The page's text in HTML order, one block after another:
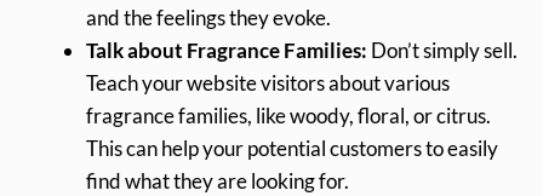
and the feelings they evoke.
Talk about Fragrance Families: Don’t simply sell.
Teach your website visitors about various
fragrance families, like woody, floral, or citrus.
This can help your potential customers to easily
find what they are looking for.